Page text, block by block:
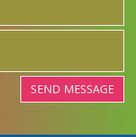
SEND MESSAGE